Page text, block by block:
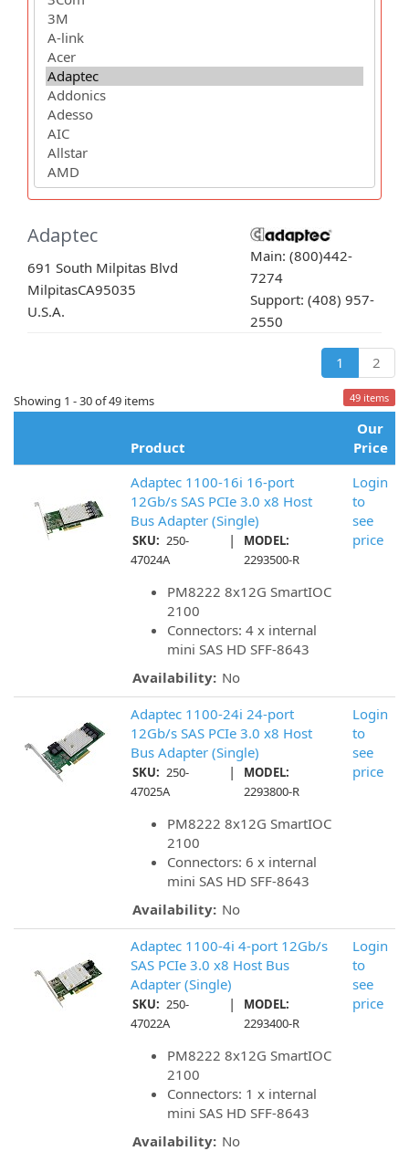
Adaptec
691 South Milpitas Blvd
MilpitasCA95035
U.S.A.
Main: (800)442-
7274
Support: (408) 957-
2550
1 2
Showing 1 - 30 of 49 items 49 items
Product
Our
Price
Adaptec 1100-16i 16-port
12Gb/s SAS PCIe 3.0 x8 Host
Bus Adapter (Single)
SKU: 250-
47024A
|
MODEL:
2293500-R
PM8222 8x12G SmartIOC
2100
Connectors: 4 x internal
mini SAS HD SFF-8643
Availability: No
Login
to
see
price
Adaptec 1100-24i 24-port
12Gb/s SAS PCIe 3.0 x8 Host
Bus Adapter (Single)
SKU: 250-
47025A
|
MODEL:
2293800-R
PM8222 8x12G SmartIOC
2100
Connectors: 6 x internal
mini SAS HD SFF-8643
Availability: No
Login
to
see
price
Adaptec 1100-4i 4-port 12Gb/s
SAS PCIe 3.0 x8 Host Bus
Adapter (Single)
SKU: 250-
47022A
|
MODEL:
2293400-R
PM8222 8x12G SmartIOC
2100
Connectors: 1 x internal
mini SAS HD SFF-8643
Availability: No
Login
to
see
price